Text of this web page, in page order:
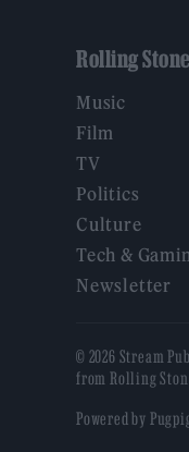
Rolling Stone
Music
Film
TV
Politics
Culture
Tech &
Newsletter
© 2026 Stream
from Rolling